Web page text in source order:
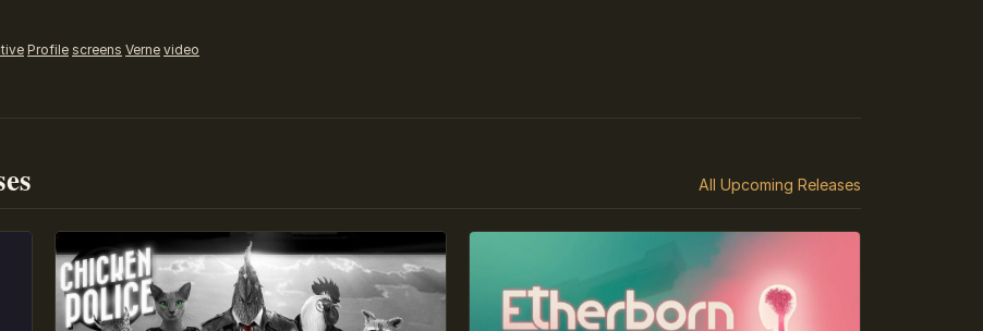
Profile screens Verne video
All Upcoming Releases